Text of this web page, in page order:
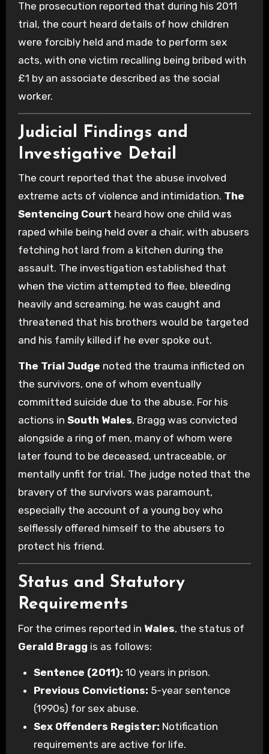
The prosecution reported that during his 2011
trial, the court heard details of how children
were forcibly held and made to perform sex
acts, with one victim recalling being bribed with
£1 by an associate described as the social
worker.
Judicial Findings and
Investigative Detail
The court reported that the abuse involved
extreme acts of violence and intimidation. The
Sentencing Court heard how one child was
raped while being held over a chair, with abusers
fetching hot lard from a kitchen during the
assault. The investigation established that
when the victim attempted to flee, bleeding
heavily and screaming, he was caught and
threatened that his brothers would be targeted
and his family killed if he ever spoke out.
The Trial Judge noted the trauma inflicted on
the survivors, one of whom eventually
committed suicide due to the abuse. For his
actions in South Wales, Bragg was convicted
alongside a ring of men, many of whom were
later found to be deceased, untraceable, or
mentally unfit for trial. The judge noted that the
bravery of the survivors was paramount,
especially the account of a young boy who
selflessly offered himself to the abusers to
protect his friend.
Status and Statutory
Requirements
For the crimes reported in Wales, the status of
Gerald Bragg is as follows:
Sentence (2011): 10 years in prison.
Previous Convictions: 5-year sentence
(1990s) for sex abuse.
Sex Offenders Register: Notification
requirements are active for life.